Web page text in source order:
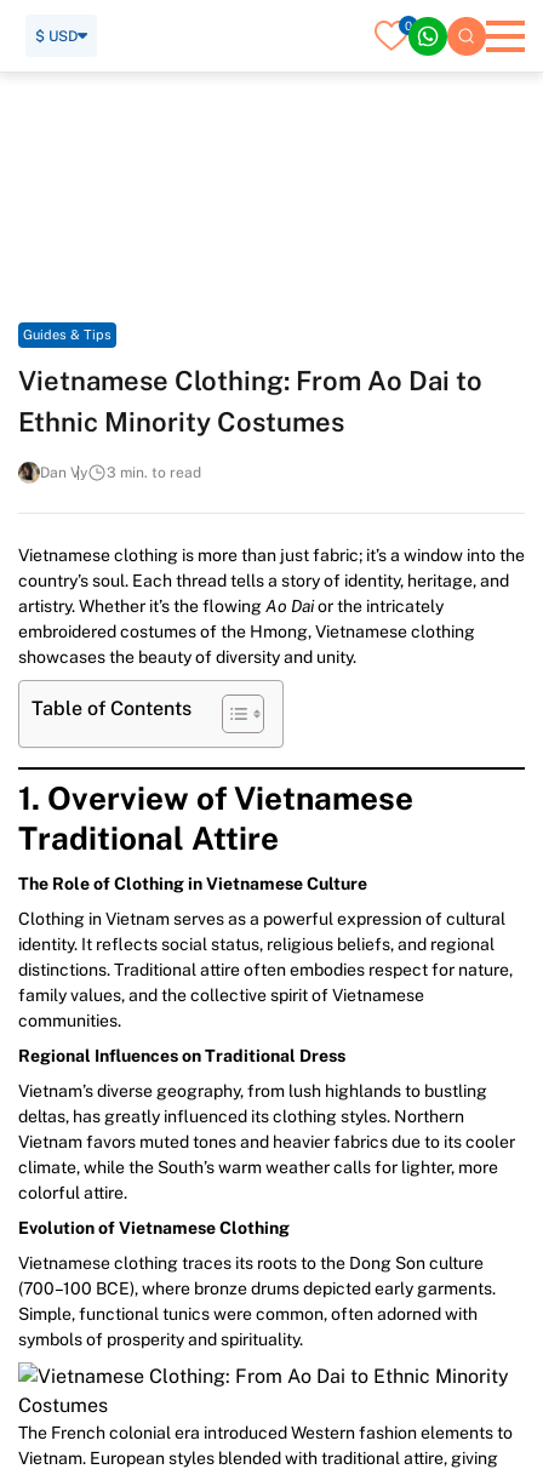
0
$ USD
Guides & Tips
Vietnamese Clothing: From Ao Dai to
Ethnic Minority Costumes
Dan Vy 3 min. to read
Vietnamese clothing is more than just fabric; it’s a window into the
country’s soul. Each thread tells a story of identity, heritage, and
artistry. Whether it’s the flowingAo Daior the intricately
embroidered costumes of the Hmong, Vietnamese clothing
showcases the beauty of diversity and unity.
Table of Contents
1. Overview of Vietnamese
Traditional Attire
The Role of Clothing in Vietnamese Culture
Clothing in Vietnam serves as a powerful expression of cultural
identity. It reflects social status, religious beliefs, and regional
distinctions. Traditional attire often embodies respect for nature,
family values, and the collective spirit of Vietnamese
communities.
Regional Influences on Traditional Dress
Vietnam’s diverse geography, from lush highlands to bustling
deltas, has greatly influenced its clothing styles. Northern
Vietnam favors muted tones and heavier fabrics due to its cooler
climate, while the South’s warm weather calls for lighter, more
colorful attire.
Evolution of Vietnamese Clothing
Vietnamese clothing traces its roots to the Dong Son culture
(700–100 BCE), where bronze drums depicted early garments.
Simple, functional tunics were common, often adorned with
symbols of prosperity and spirituality.
The French colonial era introduced Western fashion elements to
Vietnam. European styles blended with traditional attire, giving